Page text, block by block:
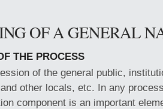
OF A GENERAL
THE PROCESS
of the general public,
other locals, etc. In any
component is an important